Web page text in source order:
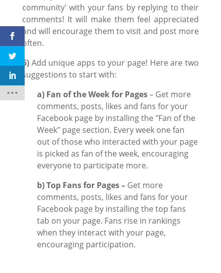
community' with your fans by replying to their
comments! It will make them feel appreciated
and will encourage them to visit and post more
often.
6)Add unique apps to your page! Here are two
suggestions to start with:
a) Fan of the Week for Pages– Get more
comments, posts, likes and fans for your
Facebook page by installing the "Fan of the
Week" page section. Every week one fan
out of those who interacted with your page
is picked as fan of the week, encouraging
everyone to participate more.
b)Top Fans for Pages –Get more
comments, posts, likes and fans for your
Facebook page by installing the top fans
tab on your page. Fans rise in rankings
when they interact with your page,
encouraging participation.